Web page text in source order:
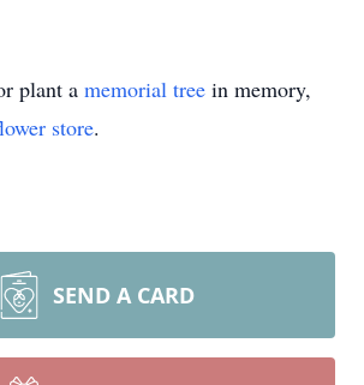
plant a memorial tree in memory,
store.
SEND A CARD